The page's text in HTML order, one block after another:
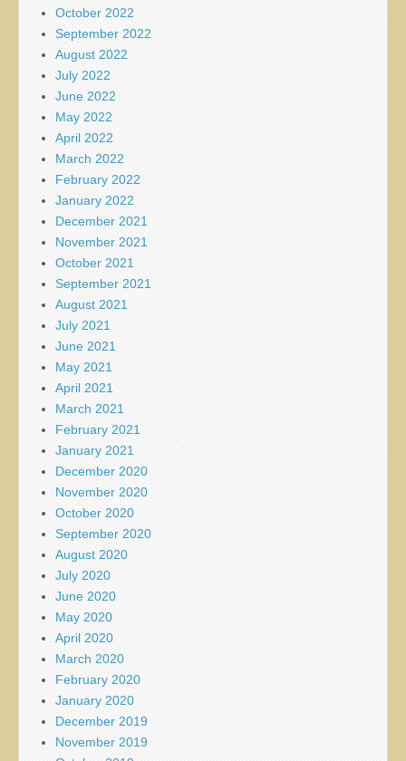
October 2022
September 2022
August 2022
July 2022
June 2022
May 2022
April 2022
March 2022
February 2022
January 2022
December 2021
November 2021
October 2021
September 2021
August 2021
July 2021
June 2021
May 2021
April 2021
March 2021
February 2021
January 2021
December 2020
November 2020
October 2020
September 2020
August 2020
July 2020
June 2020
May 2020
April 2020
March 2020
February 2020
January 2020
December 2019
November 2019